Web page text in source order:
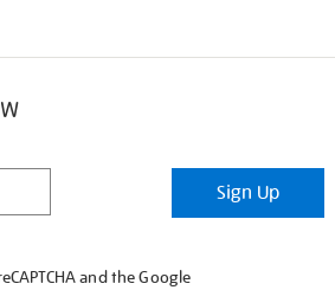
Sign Up
and the Google